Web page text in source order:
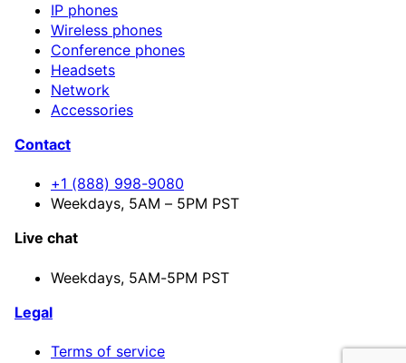
IP phones
Wireless phones
Conference phones
Headsets
Network
Accessories
Contact
+1 (888) 998-9080
Weekdays, 5AM – 5PM PST
Live chat
Weekdays, 5AM-5PM PST
Legal
Terms of service